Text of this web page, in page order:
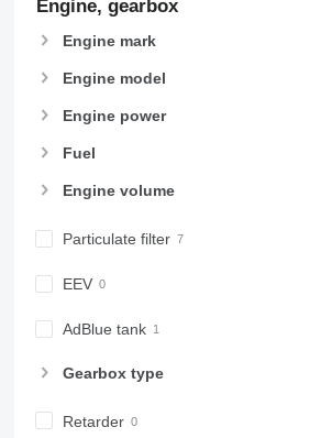
Engine, gearbox
Engine mark
Engine model
Engine power
Fuel
Engine volume
Particulate filter
EEV
AdBlue tank
Gearbox type
Retarder